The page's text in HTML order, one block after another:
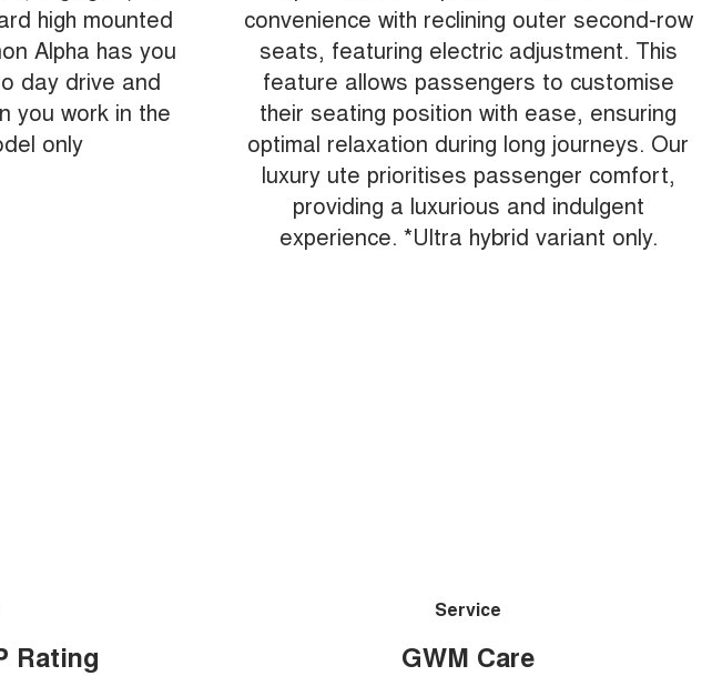
high mounted
Alpha has you
day drive and
you work in the
only
convenience with reclining outer second-row
seats, featuring electric adjustment. This
feature allows passengers to customise
their seating position with ease, ensuring
optimal relaxation during long journeys. Our
luxury ute prioritises passenger comfort,
providing a luxurious and indulgent
experience. *Ultra hybrid variant only.
Rating
Service
GWM Care